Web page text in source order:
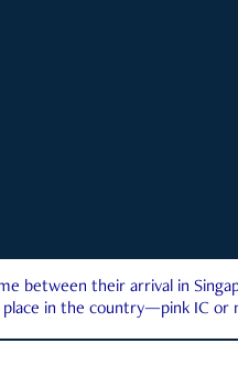
between their arrival in
in the country—pink IC or